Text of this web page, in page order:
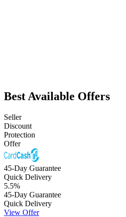
Best Available Offers
Seller
Discount
Protection
Offer
45-Day Guarantee
Quick Delivery
5.5%
45-Day Guarantee
Quick Delivery
View Offer